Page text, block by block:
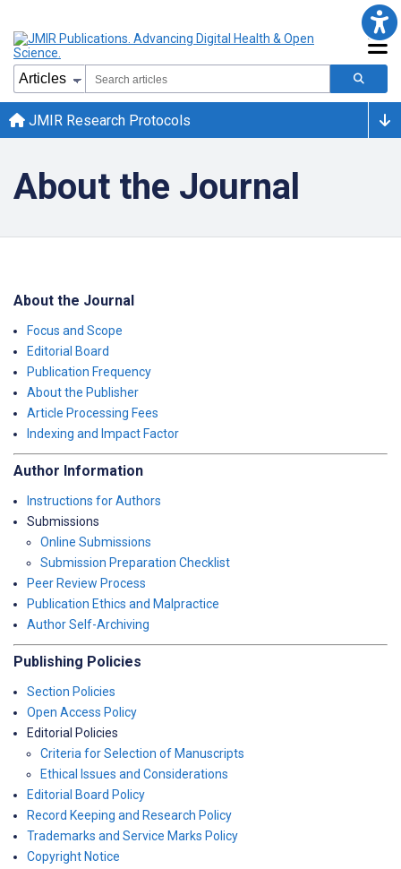
JMIR Research Protocols
About the Journal
About the Journal
Focus and Scope
Editorial Board
Publication Frequency
About the Publisher
Article Processing Fees
Indexing and Impact Factor
Author Information
Instructions for Authors
Submissions
Online Submissions
Submission Preparation Checklist
Peer Review Process
Publication Ethics and Malpractice
Author Self-Archiving
Publishing Policies
Section Policies
Open Access Policy
Editorial Policies
Criteria for Selection of Manuscripts
Ethical Issues and Considerations
Editorial Board Policy
Record Keeping and Research Policy
Trademarks and Service Marks Policy
Copyright Notice